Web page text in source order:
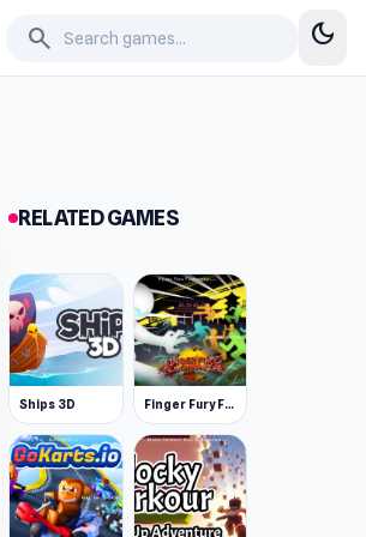
search dark_mode
RELATED GAMES
Ships 3D Finger Fury Flashmaster